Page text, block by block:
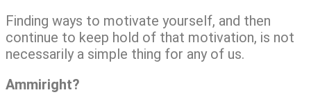
Finding ways to motivate yourself, and then
continue to keep hold of that motivation, is not
necessarily a simple thing for any of us.
Ammiright?